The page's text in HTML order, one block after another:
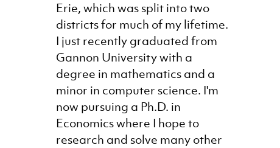
Erie, which was split into two
districts for much of my lifetime.
I just recently graduated from
Gannon University with a
degree in mathematics and a
minor in computer science. I'm
now pursuing a Ph.D. in
Economics where I hope to
research and solve many other